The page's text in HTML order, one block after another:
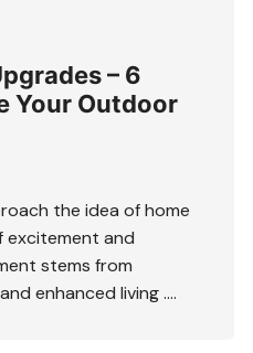
– 6
Your Outdoor
the idea of home
excitement and
stems from
enhanced living ….